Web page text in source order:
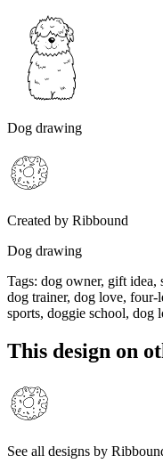
Dog drawing
Created by Ribbound
Dog drawing
Tags: dog owner, gift idea,
dog trainer, dog love,
sports, doggie school, dog
This design on
See all designs by